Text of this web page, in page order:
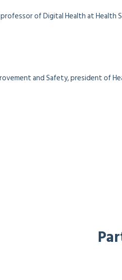
of Digital Health at
and Safety, president of